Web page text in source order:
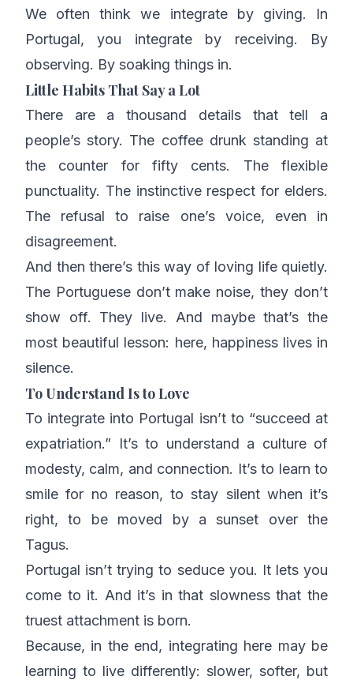
We often think we integrate by giving. In
Portugal, you integrate by receiving. By
observing. By soaking things in.
Little Habits That Say a Lot
There are a thousand details that tell a
people’s story. The coffee drunk standing at
the counter for fifty cents. The flexible
punctuality. The instinctive respect for elders.
The refusal to raise one’s voice, even in
disagreement.
And then there’s this way of loving life quietly.
The Portuguese don’t make noise, they don’t
show off. They live. And maybe that’s the
most beautiful lesson: here, happiness lives in
silence.
To Understand Is to Love
To integrate into Portugal isn’t to “succeed at
expatriation.” It’s to understand a culture of
modesty, calm, and connection. It’s to learn to
smile for no reason, to stay silent when it’s
right, to be moved by a sunset over the
Tagus.
Portugal isn’t trying to seduce you. It lets you
come to it. And it’s in that slowness that the
truest attachment is born.
Because, in the end, integrating here may be
learning to live differently: slower, softer, but